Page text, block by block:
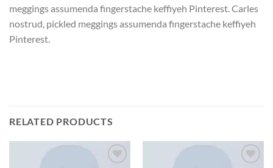
meggings assumenda fingerstache keffiyeh Pinterest. Carles
nostrud, pickled meggings assumenda fingerstache keffiyeh
Pinterest.
RELATED PRODUCTS